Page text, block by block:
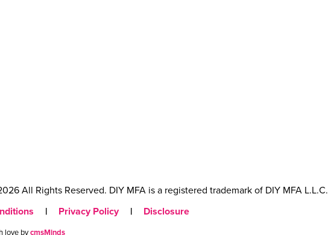
All Rights Reserved. DIY MFA is a registered trademark of DIY MFA L.L.C.
| Privacy Policy | Disclosure
love bycmsMinds